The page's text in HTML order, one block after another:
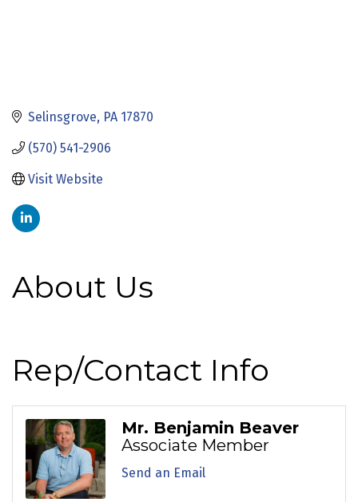
Selinsgrove PA 17870
(570) 541-2906
Visit Website
About Us
Rep/Contact Info
Mr. Benjamin Beaver
Associate Member
Send an Email